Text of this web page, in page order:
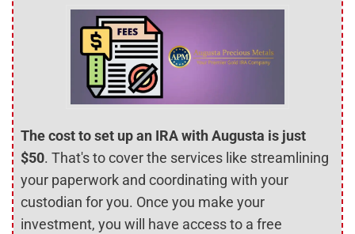
The cost to set up an IRA with Augusta is just
$50. That's to cover the services like streamlining
your paperwork and coordinating with your
custodian for you. Once you make your
investment, you will have access to a free